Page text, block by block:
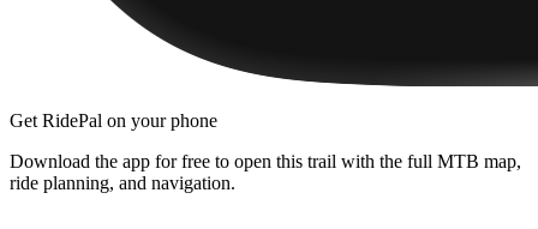
Get RidePal on your phone
Download the app for free to open this trail with the full MTB map,
ride planning, and navigation.